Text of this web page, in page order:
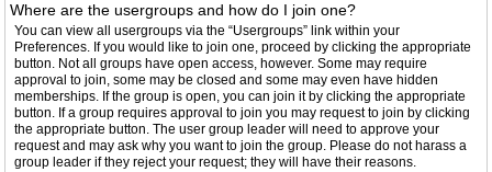
Where are the usergroups and how do I join one?
You can view all usergroups via the “Usergroups” link within your
Preferences. If you would like to join one, proceed by clicking the appropriate
button. Not all groups have open access, however. Some may require
approval to join, some may be closed and some may even have hidden
memberships. If the group is open, you can join it by clicking the appropriate
button. If a group requires approval to join you may request to join by clicking
the appropriate button. The user group leader will need to approve your
request and may ask why you want to join the group. Please do not harass a
group leader if they reject your request; they will have their reasons.